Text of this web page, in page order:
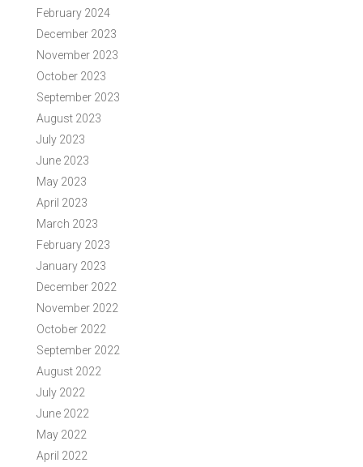
February 2024
December 2023
November 2023
October 2023
September 2023
August 2023
July 2023
June 2023
May 2023
April 2023
March 2023
February 2023
January 2023
December 2022
November 2022
October 2022
September 2022
August 2022
July 2022
June 2022
May 2022
April 2022